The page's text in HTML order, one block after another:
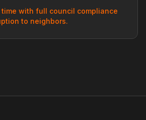
time with full council compliance
to neighbors.